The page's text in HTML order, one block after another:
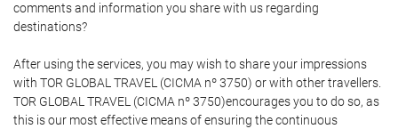
comments and information you share with us regarding
destinations?
After using the services, you may wish to share your impressions
with TOR GLOBAL TRAVEL (CICMA nº 3750) or with other travellers.
TOR GLOBAL TRAVEL (CICMA nº 3750)encourages you to do so, as
this is our most effective means of ensuring the continuous